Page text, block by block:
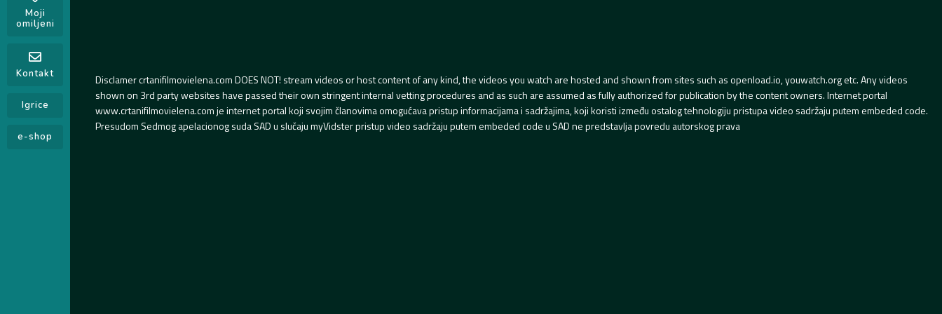
Moji
omiljeni
Kontakt
Igrice
e-shop
Disclamer crtanifilmovielena.com DOES NOT! stream videos or host content of any kind, the videos you watch are hosted and shown from sites such as openload.io, youwatch.org etc. Any videos
shown on 3rd party websites have passed their own stringent internal vetting procedures and as such are assumed as fully authorized for publication by the content owners. Internet portal
www.crtanifilmovielena.com je internet portal koji svojim članovima omogućava pristup informacijama i sadržajima, koji koristi između ostalog tehnologiju pristupa video sadržaju putem embeded code.
Presudom Sedmog apelacionog suda SAD u slučaju myVidster pristup video sadržaju putem embeded code u SAD ne predstavlja povredu autorskog prava